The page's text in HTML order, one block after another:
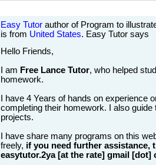
Easy Tutor author of Program to
is from United States. Easy Tutor says
Hello Friends,
I am Free Lance Tutor, who helped
homework.
I have 4 Years of hands on experience
completing their homework. I also guide
projects.
I have share many programs on this
freely, if you need further assistance,
easytutor.2ya [at the rate] gmail [dot]